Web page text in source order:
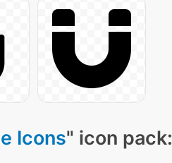
Icons" icon pack: